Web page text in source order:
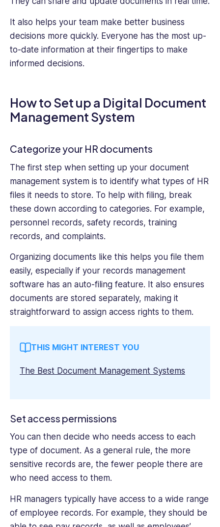
It also helps your team make better business
decisions more quickly. Everyone has the most up-
to-date information at their fingertips to make
informed decisions.
How to Set up a Digital Document
Management System
Categorize your HR documents
The first step when setting up your document
management system is to identify what types of HR
files it needs to store. To help with filing, break
these down according to categories. For example,
personnel records, safety records, training
records, and complaints.
Organizing documents like this helps you file them
easily, especially if your records management
software has an auto-filing feature. It also ensures
documents are stored separately, making it
straightforward to assign access rights to them.
THIS MIGHT INTEREST YOU
The Best Document Management Systems
Set access permissions
You can then decide who needs access to each
type of document. As a general rule, the more
sensitive records are, the fewer people there are
who need access to them.
HR managers typically have access to a wide range
of employee records. For example, they should be